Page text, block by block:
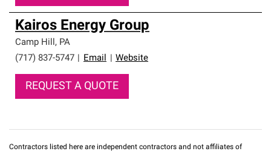
Kairos Energy Group
Camp Hill, PA
(717) 837-5747
Email Website
REQUEST A QUOTE
Contractors listed here are independent contractors and not affiliates of